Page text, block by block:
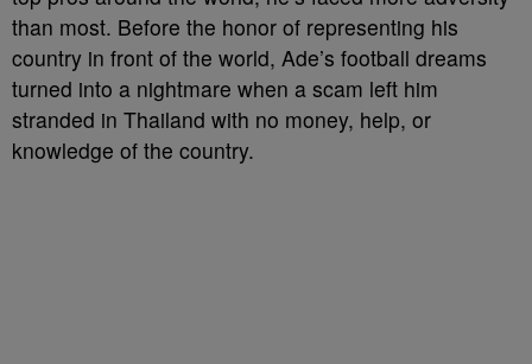
than most. Before the honor of representing his
country in front of the world, Ade’s football dreams
turned into a nightmare when a scam left him
stranded in Thailand with no money, help, or
knowledge of the country.